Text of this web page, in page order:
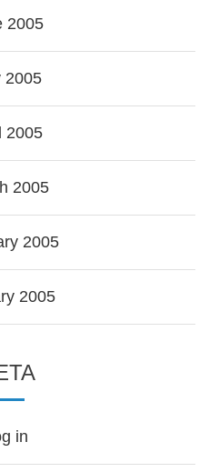
2005
2005
2005
2005
2005
2005
in